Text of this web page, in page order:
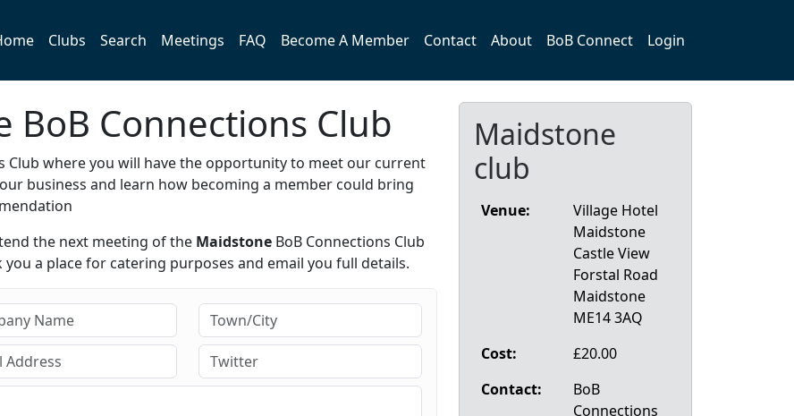
Clubs Search Meetings FAQ Become A Member Contact About BoB Connect Login
BoB Connections Club
Club where you will have the opportunity to meet our current
business and learn how becoming a member could bring
the next meeting of the Maidstone BoB Connections Club
you a place for catering purposes and email you full details.
Maidstone
club
Venue:
Village Hotel
Maidstone
Castle View
Forstal Road
Maidstone
ME14 3AQ
Cost:
£20.00
Contact:
BoB
Connections